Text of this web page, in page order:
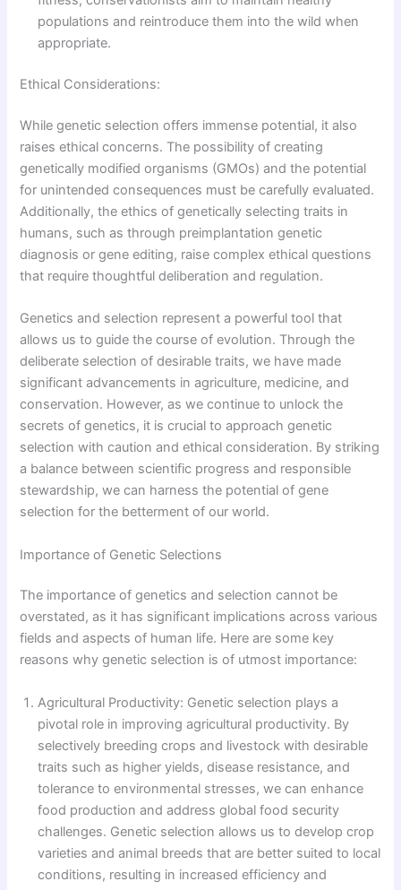
populations and reintroduce them into the wild when
appropriate.
Ethical Considerations:
While genetic selection offers immense potential, it also
raises ethical concerns. The possibility of creating
genetically modified organisms (GMOs) and the potential
for unintended consequences must be carefully evaluated.
Additionally, the ethics of genetically selecting traits in
humans, such as through preimplantation genetic
diagnosis or gene editing, raise complex ethical questions
that require thoughtful deliberation and regulation.
Genetics and selection represent a powerful tool that
allows us to guide the course of evolution. Through the
deliberate selection of desirable traits, we have made
significant advancements in agriculture, medicine, and
conservation. However, as we continue to unlock the
secrets of genetics, it is crucial to approach genetic
selection with caution and ethical consideration. By striking
a balance between scientific progress and responsible
stewardship, we can harness the potential of gene
selection for the betterment of our world.
Importance of Genetic Selections
The importance of genetics and selection cannot be
overstated, as it has significant implications across various
fields and aspects of human life. Here are some key
reasons why genetic selection is of utmost importance:
Agricultural Productivity: Genetic selection plays a
pivotal role in improving agricultural productivity. By
selectively breeding crops and livestock with desirable
traits such as higher yields, disease resistance, and
tolerance to environmental stresses, we can enhance
food production and address global food security
challenges. Genetic selection allows us to develop crop
varieties and animal breeds that are better suited to local
conditions, resulting in increased efficiency and